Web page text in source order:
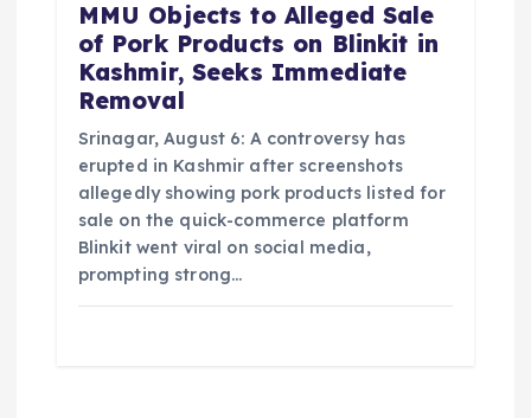
MMU Objects to Alleged Sale
of Pork Products on Blinkit in
Kashmir, Seeks Immediate
Removal
Srinagar, August 6: A controversy has
erupted in Kashmir after screenshots
allegedly showing pork products listed for
sale on the quick-commerce platform
Blinkit went viral on social media,
prompting strong…